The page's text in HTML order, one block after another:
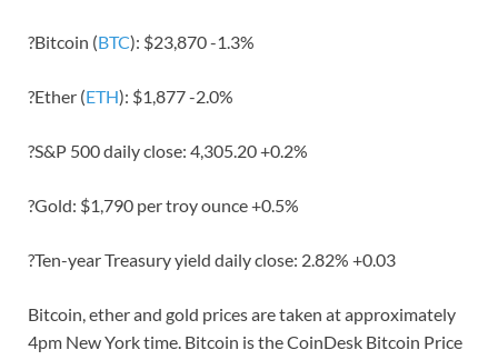
?Bitcoin (BTC): $23,870 -1.3%
?Ether (ETH): $1,877 -2.0%
?S&P 500 daily close: 4,305.20 +0.2%
?Gold: $1,790 per troy ounce +0.5%
?Ten-year Treasury yield daily close: 2.82% +0.03
Bitcoin, ether and gold prices are taken at approximately
4pm New York time. Bitcoin is the CoinDesk Bitcoin Price